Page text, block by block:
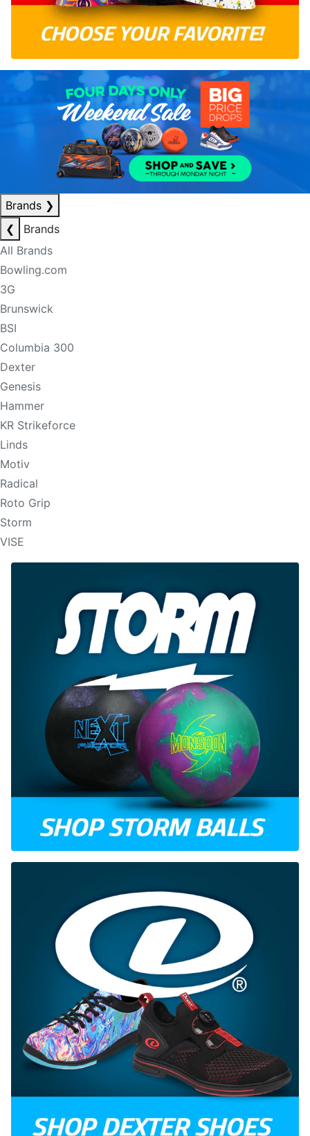
Brands ❯
❮
Brands
All Brands
Bowling.com
3G
Brunswick
BSI
Columbia 300
Dexter
Genesis
Hammer
KR Strikeforce
Linds
Motiv
Radical
Roto Grip
Storm
VISE